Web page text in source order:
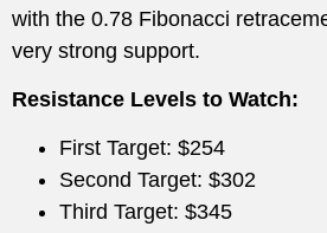
with the 0.78 Fibonacci
very strong support.
Resistance Levels to Watch:
First Target: $254
Second Target: $302
Third Target: $345